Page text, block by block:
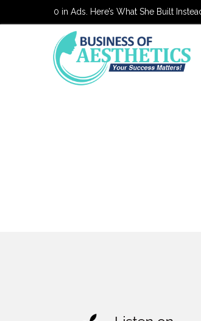
on $0 in Ads. Here’s What She Built Instead